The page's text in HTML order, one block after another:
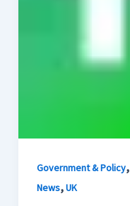
Government & Policy,
News,UK